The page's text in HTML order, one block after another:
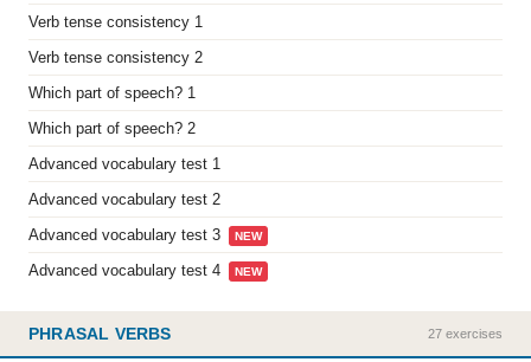
Verb tense consistency 1
Verb tense consistency 2
Which part of speech? 1
Which part of speech? 2
Advanced vocabulary test 1
Advanced vocabulary test 2
Advanced vocabulary test 3
NEW
Advanced vocabulary test 4 NEW
PHRASAL VERBS 27 exercises